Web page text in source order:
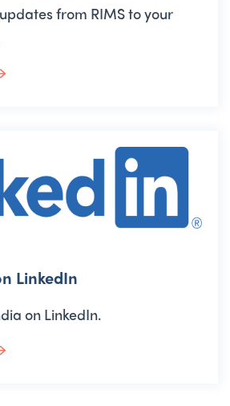
from RIMS to your
LinkedIn
on LinkedIn.